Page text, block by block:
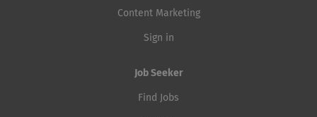
Content Marketing
Sign in
Job Seeker
Find Jobs